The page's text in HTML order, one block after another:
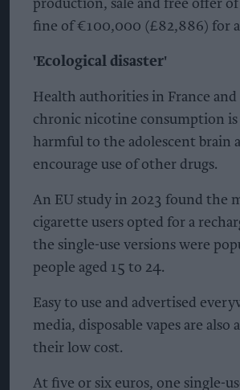
production, sale and free offer
fine of €100,000 (£82,886) for
'Ecological disaster'
Health authorities in France and
chronic nicotine consumption is
harmful to the adolescent brain
encourage use of other drugs.
An EU study in 2023 found the
cigarette users opted for a
the single-use versions were
people aged 15 to 24.
Easy to use and advertised
media, disposable vapes are
their low cost.
At five or six euros, one single-